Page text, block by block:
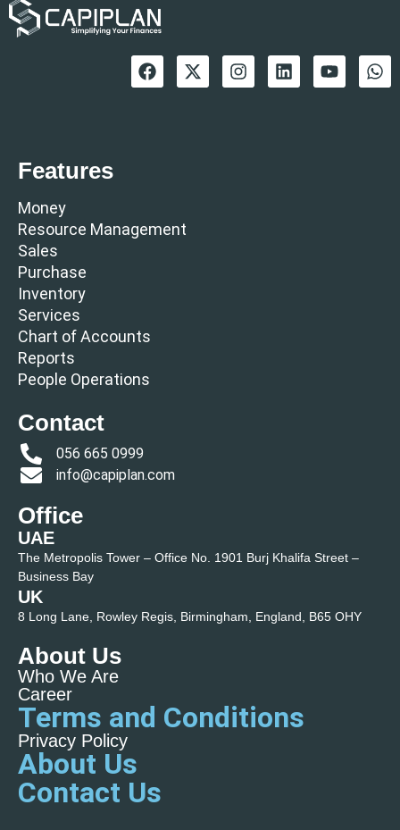
Features
Money
Resource Management
Sales
Purchase
Inventory
Services
Chart of Accounts
Reports
People Operations
Contact
056 665 0999
info@capiplan.com
Office
UAE
The Metropolis Tower – Office No. 1901 Burj Khalifa Street –
Business Bay
UK
8 Long Lane, Rowley Regis, Birmingham, England, B65 OHY
About Us
Who We Are
Career
Terms and Conditions
Privacy Policy
About Us
Contact Us